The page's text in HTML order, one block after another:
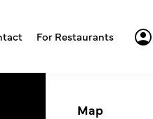
For Restaurants
Map